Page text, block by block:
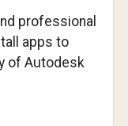
professional
apps to
of Autodesk